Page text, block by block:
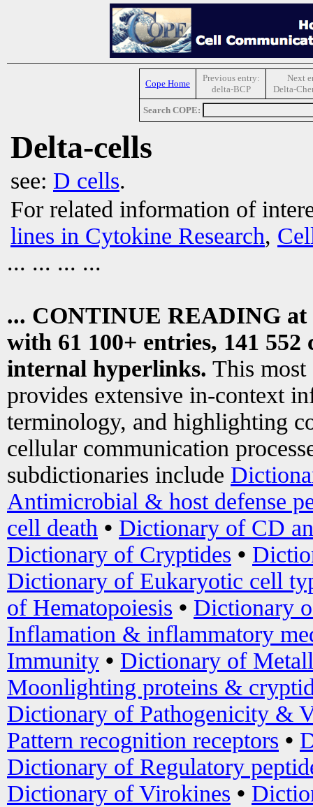
Cope Home
Previous entry:
delta-BCP
Next
Delta-
Search COPE:
Delta-cells
see: D cells.
For related information of
lines in Cytokine Research,
... ... ... ...
... CONTINUE READING at
with 61 100+ entries, 141
internal hyperlinks. This most
provides extensive in-context
terminology, and highlighting
cellular communication
subdictionaries include
Antimicrobial & host defense
cell death • Dictionary of CD
Dictionary of Cryptides •
Dictionary of Eukaryotic cell
of Hematopoiesis • Dictionary
Inflamation & inflammatory
Immunity • Dictionary of
Moonlighting proteins &
Dictionary of Pathogenicity &
Pattern recognition receptors •
Dictionary of Regulatory
Dictionary of Virokines •